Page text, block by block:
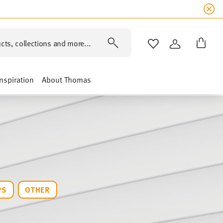
collections and more... WISHLISTLOGIN
About Thomas
OTHER